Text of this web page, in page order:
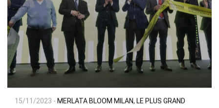
15/11/2023 - MERLATA BLOOM MILAN, LE PLUS GRAND